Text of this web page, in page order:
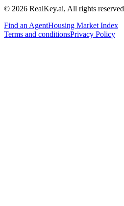
© 2026 RealKey.ai, All rights reserved
Find an AgentHousing Market Index
Terms and conditionsPrivacy Policy